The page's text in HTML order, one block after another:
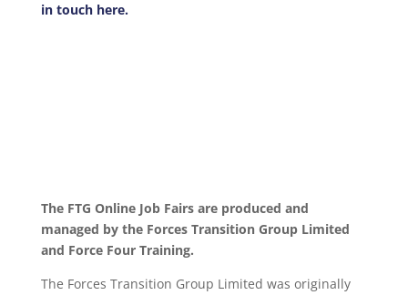
in touch here.
The FTG Online Job Fairs are produced and
managed by the Forces Transition Group Limited
and Force Four Training.
The Forces Transition Group Limited was originally